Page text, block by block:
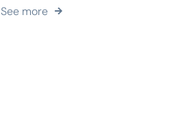
See more